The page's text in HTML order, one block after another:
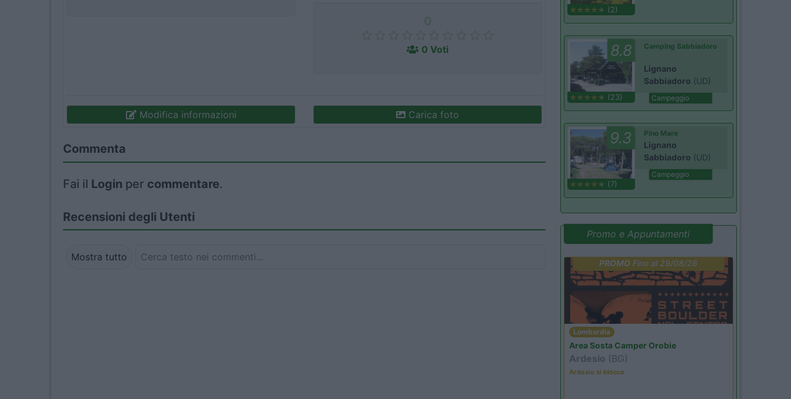
0 Voti
Modifica informazioni Carica foto
Commenta
Fai il Login per commentare.
Recensioni degli Utenti
Mostra tutto
(2)
8.8
(23)
Camping Sabbiadoro
Lignano
Sabbiadoro (UD)
Campeggio
9.3
(7)
Pino Mare
Lignano
Sabbiadoro (UD)
Campeggio
Promo e Appuntamenti
PROMO Fino al 29/08/26
Lombardia
Area Sosta Camper Orobie
Ardesio (BG)
Ardesio si blocca